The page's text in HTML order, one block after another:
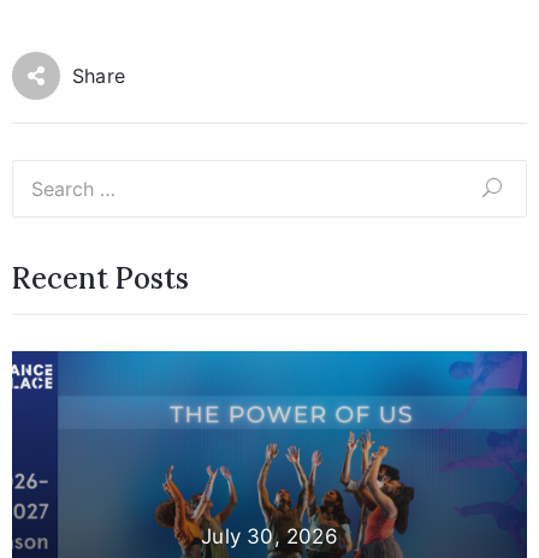
Share
Recent Posts
July 30, 2026